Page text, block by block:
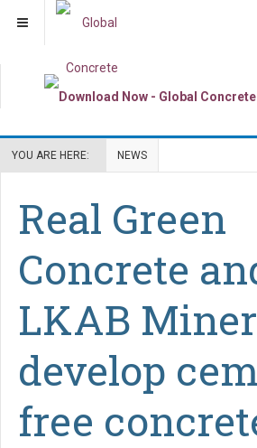
YOU ARE HERE: NEWS
Real Green
Concrete
LKAB
develop
free